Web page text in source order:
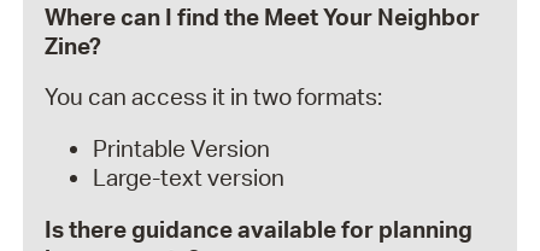
Where can I find the Meet Your Neighbor
Zine?
You can access it in two formats:
Printable Version
Large-text version
Is there guidance available for planning